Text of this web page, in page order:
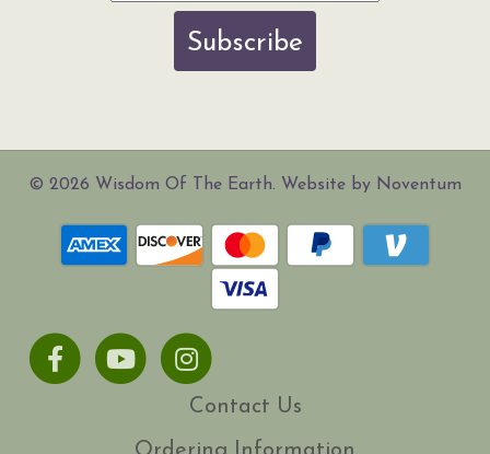
Subscribe
© 2026 Wisdom Of The Earth. Website by Noventum
FacebookYoutubeInstagram
Contact Us